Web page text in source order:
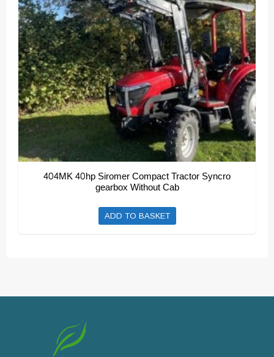
may
be
chosen
on
the
product
page
404MK 40hp Siromer Compact Tractor Syncro
gearbox Without Cab
ADD TO BASKET